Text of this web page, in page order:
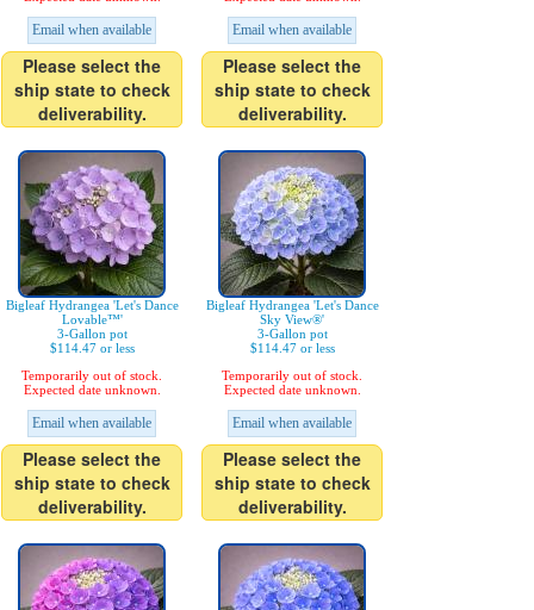
Email when available
Please select the
ship state to check
deliverability.
Email when available
Please select the
ship state to check
deliverability.
Bigleaf Hydrangea 'Let's Dance
Lovable™'
3-Gallon pot
$114.47 or less
Temporarily out of stock.
Expected date unknown.
Email when available
Please select the
ship state to check
deliverability.
Bigleaf Hydrangea 'Let's Dance
Sky View®'
3-Gallon pot
$114.47 or less
Temporarily out of stock.
Expected date unknown.
Email when available
Please select the
ship state to check
deliverability.